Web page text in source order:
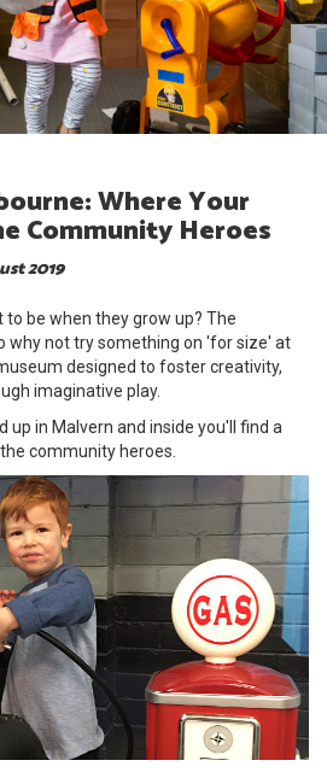
Where Your
Community Heroes
2019
be when they grow up? The
why not try something on 'for size' at
designed to foster creativity,
imaginative play.
up in Malvern and inside you'll find a
community heroes.